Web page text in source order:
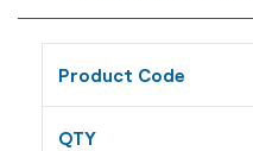
Product Code
QTY